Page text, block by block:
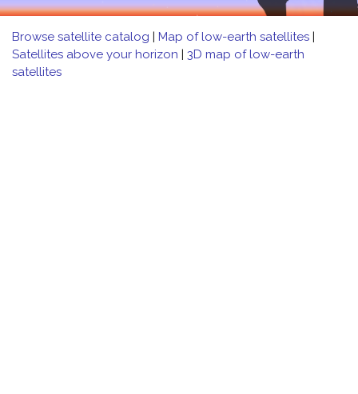
Browse satellite catalog | Map of low-earth satellites |
Satellites above your horizon | 3D map of low-earth
satellites